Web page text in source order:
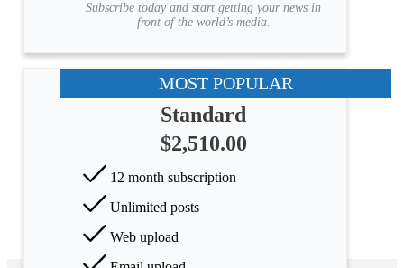
Subscribe today and start getting your news in
front of the world’s media.
MOST POPULAR
Standard
$2,510.00
12 month subscription
Unlimited posts
Web upload